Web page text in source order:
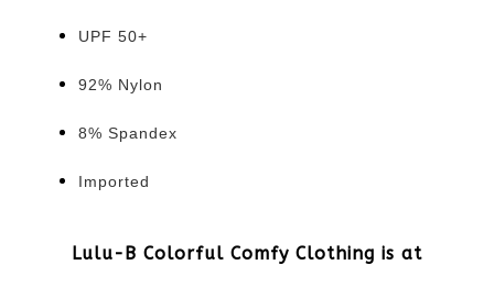
UPF 50+
92% Nylon
8% Spandex
Imported
Lulu-B Colorful Comfy Clothing is at